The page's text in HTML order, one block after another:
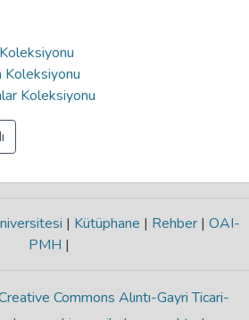
Koleksiyonu
Koleksiyonu
| Kütüphane | Rehber | OAI-
PMH |
Commons Alıntı-Gayri Ticari-